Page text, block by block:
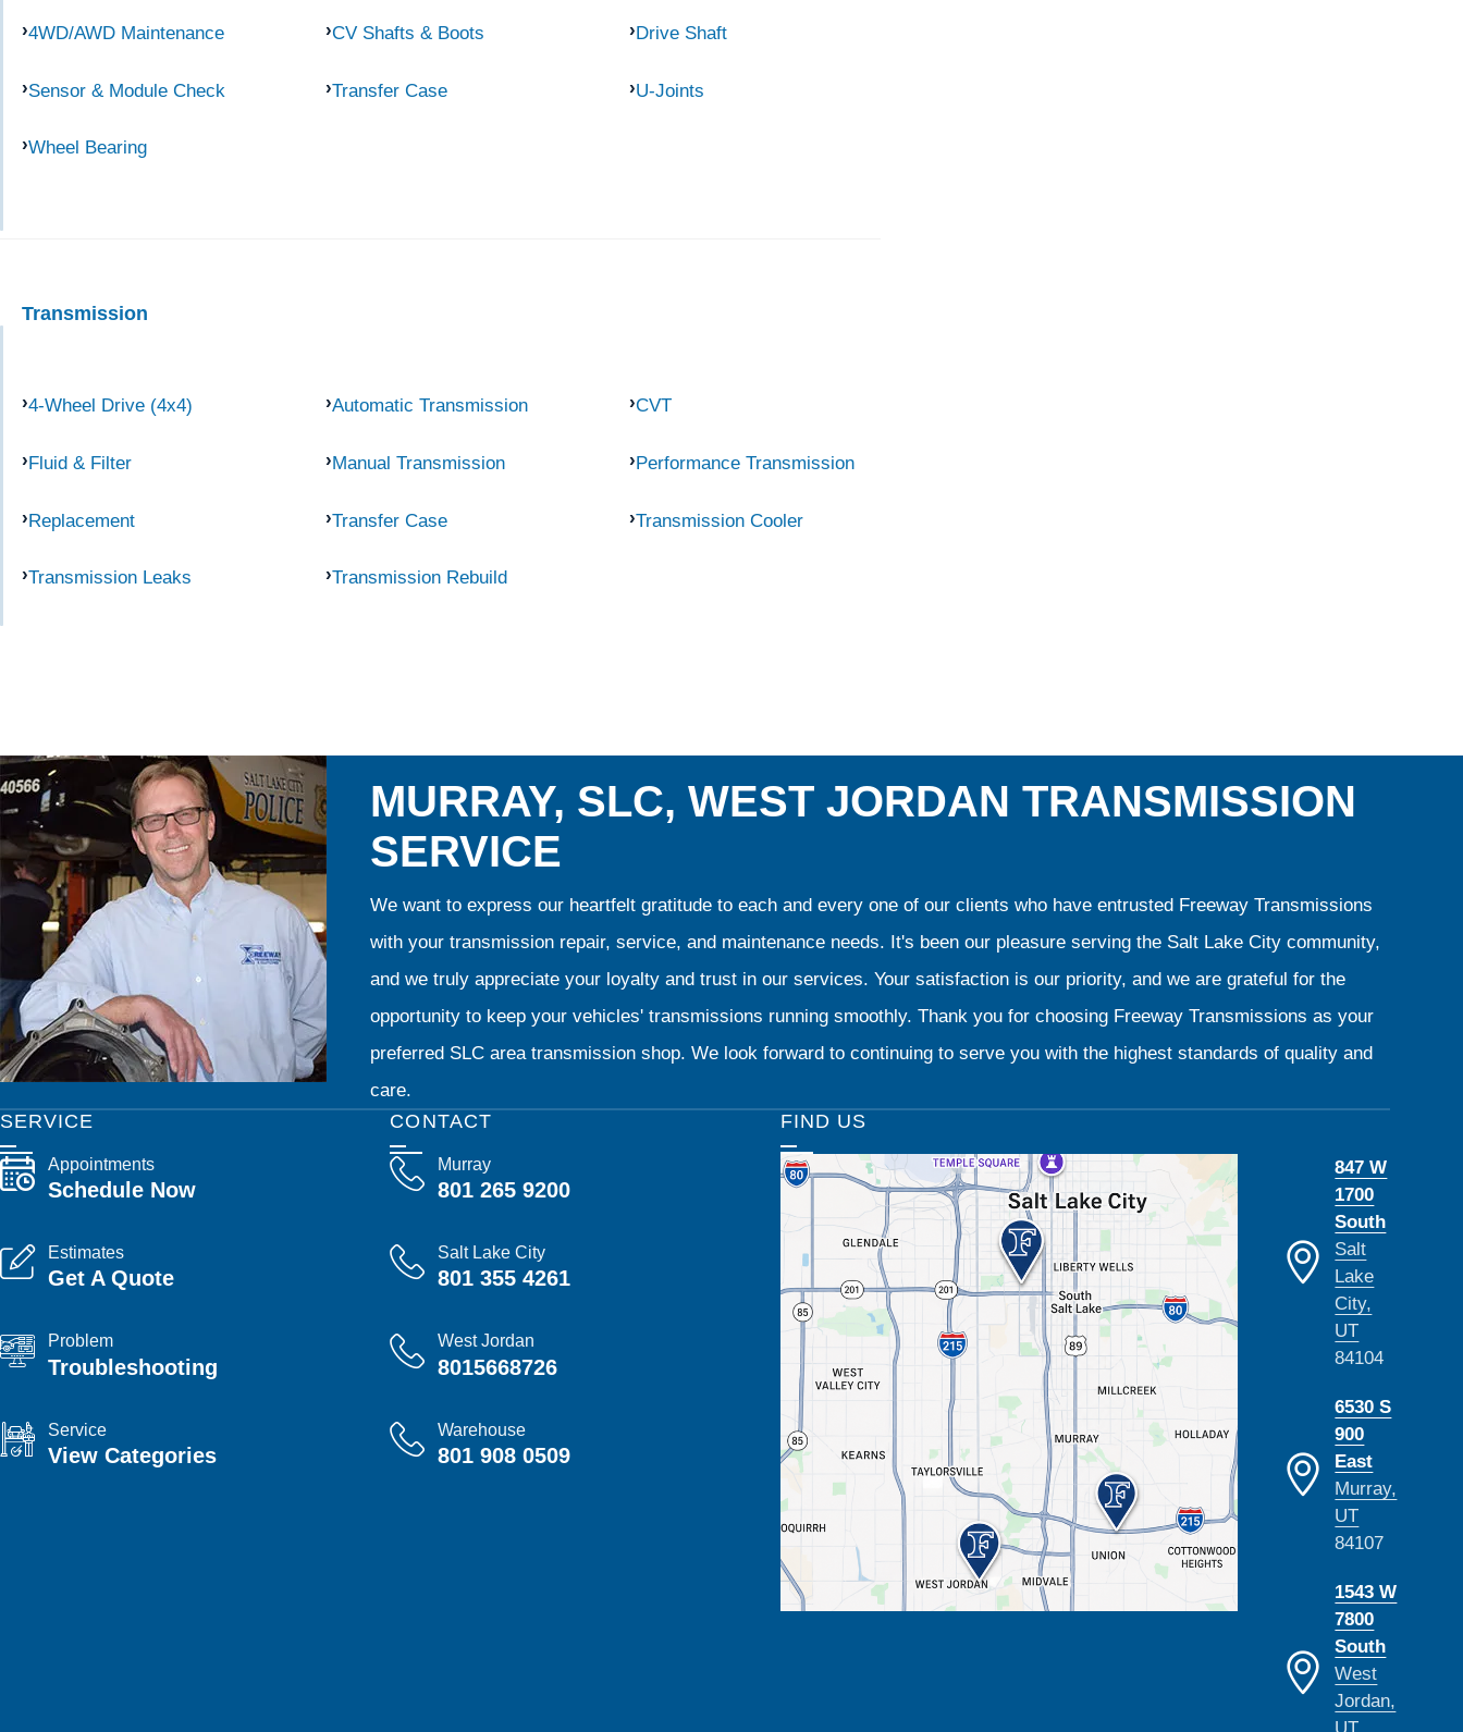
4WD/AWD Maintenance CV Shafts & Boots Drive Shaft
Sensor & Module Check Transfer Case U-Joints
Wheel Bearing
Transmission
4-Wheel Drive (4x4) Automatic Transmission CVT
Fluid & Filter Manual Transmission Performance Transmission
Replacement Transfer Case Transmission Cooler
Transmission Leaks Transmission Rebuild
MURRAY, SLC, WEST JORDAN TRANSMISSION
SERVICE
We want to express our heartfelt gratitude to each and every one of our clients who have entrusted Freeway Transmissions
with your transmission repair, service, and maintenance needs. It's been our pleasure serving the Salt Lake City community,
and we truly appreciate your loyalty and trust in our services. Your satisfaction is our priority, and we are grateful for the
opportunity to keep your vehicles' transmissions running smoothly. Thank you for choosing Freeway Transmissions as your
preferred SLC area transmission shop. We look forward to continuing to serve you with the highest standards of quality and
care.
CONTACT
Murray
801 265 9200
Salt Lake City
801 355 4261
West Jordan
8015668726
Warehouse
801 908 0509
SERVICE
Appointments
Schedule Now
Estimates
Get A Quote
Problem
Troubleshooting
Service
View Categories
FIND US
847 W
1700
South
Salt
Lake
City,
UT
84104
6530 S
900
East
Murray,
UT
84107
1543 W
7800
South
West
Jordan,
UT